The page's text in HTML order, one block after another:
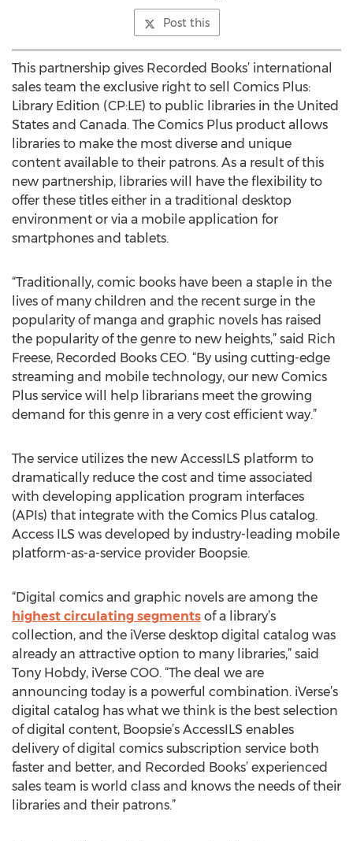
Post this
This partnership gives Recorded Books’ international
sales team the exclusive right to sell Comics Plus:
Library Edition (CP:LE) to public libraries in the United
States and Canada. The Comics Plus product allows
libraries to make the most diverse and unique
content available to their patrons. As a result of this
new partnership, libraries will have the flexibility to
offer these titles either in a traditional desktop
environment or via a mobile application for
smartphones and tablets.
“Traditionally, comic books have been a staple in the
lives of many children and the recent surge in the
popularity of manga and graphic novels has raised
the popularity of the genre to new heights,” said Rich
Freese, Recorded Books CEO. “By using cutting-edge
streaming and mobile technology, our new Comics
Plus service will help librarians meet the growing
demand for this genre in a very cost efficient way.”
The service utilizes the new AccessILS platform to
dramatically reduce the cost and time associated
with developing application program interfaces
(APIs) that integrate with the Comics Plus catalog.
Access ILS was developed by industry-leading mobile
platform-as-a-service provider Boopsie.
“Digital comics and graphic novels are among the
highest circulating segments of a library’s
collection, and the iVerse desktop digital catalog was
already an attractive option to many libraries,” said
Tony Hobdy, iVerse COO. “The deal we are
announcing today is a powerful combination. iVerse’s
digital catalog has what we think is the best selection
of digital content, Boopsie’s AccessILS enables
delivery of digital comics subscription service both
faster and better, and Recorded Books’ experienced
sales team is world class and knows the needs of their
libraries and their patrons.”